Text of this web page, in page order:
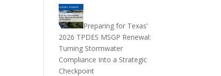
Preparing for Texas’
2026 TPDES MSGP Renewal:
Turning Stormwater
Compliance Into a Strategic
Checkpoint